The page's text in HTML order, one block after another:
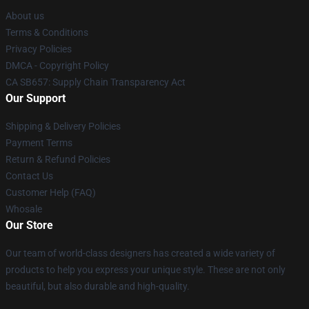
About us
Terms & Conditions
Privacy Policies
DMCA - Copyright Policy
CA SB657: Supply Chain Transparency Act
Our Support
Shipping & Delivery Policies
Payment Terms
Return & Refund Policies
Contact Us
Customer Help (FAQ)
Whosale
Our Store
Our team of world-class designers has created a wide variety of
products to help you express your unique style. These are not only
beautiful, but also durable and high-quality.